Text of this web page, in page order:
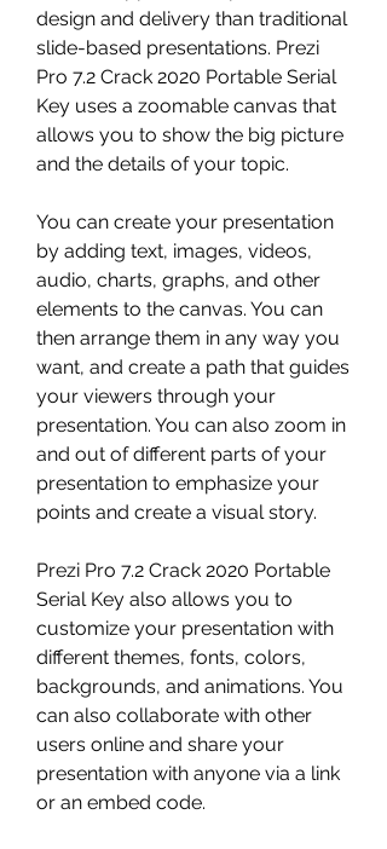
design and delivery than traditional
slide-based presentations. Prezi
Pro 7.2 Crack 2020 Portable Serial
Key uses a zoomable canvas that
allows you to show the big picture
and the details of your topic.
You can create your presentation
by adding text, images, videos,
audio, charts, graphs, and other
elements to the canvas. You can
then arrange them in any way you
want, and create a path that guides
your viewers through your
presentation. You can also zoom in
and out of different parts of your
presentation to emphasize your
points and create a visual story.
Prezi Pro 7.2 Crack 2020 Portable
Serial Key also allows you to
customize your presentation with
different themes, fonts, colors,
backgrounds, and animations. You
can also collaborate with other
users online and share your
presentation with anyone via a link
or an embed code.